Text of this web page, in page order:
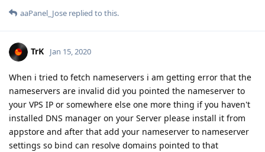
aaPanel_Jose replied to this.
TrK Jan 15, 2020
When i tried to fetch nameservers i am getting error that the
nameservers are invalid did you pointed the nameserver to
your VPS IP or somewhere else one more thing if you haven't
installed DNS manager on your Server please install it from
appstore and after that add your nameserver to nameserver
settings so bind can resolve domains pointed to that